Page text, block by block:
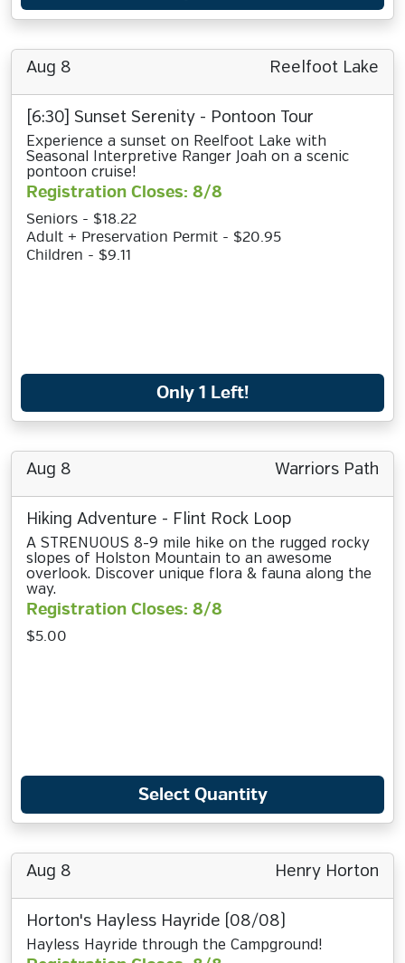
Aug 8 Reelfoot Lake
[6:30] Sunset Serenity - Pontoon Tour
Experience a sunset on Reelfoot Lake with
Seasonal Interpretive Ranger Joah on a scenic
pontoon cruise!
Registration Closes: 8/8
Seniors - $18.22
Adult + Preservation Permit - $20.95
Children - $9.11
Only 1 Left!
Aug 8 Warriors Path
Hiking Adventure - Flint Rock Loop
A STRENUOUS 8-9 mile hike on the rugged rocky
slopes of Holston Mountain to an awesome
overlook. Discover unique flora & fauna along the
way.
Registration Closes: 8/8
$5.00
Select Quantity
Aug 8 Henry Horton
Horton's Hayless Hayride (08/08)
Hayless Hayride through the Campground!